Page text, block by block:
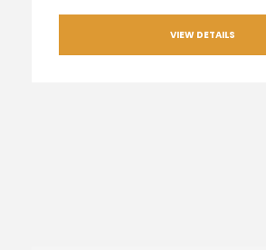
VIEW DETAILS